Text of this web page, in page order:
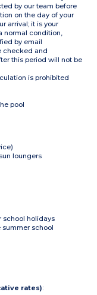
by our team before
on the day of your
arrival; it is your
normal condition,
by email
checked and
this period will not be
is prohibited
pool
loungers
school holidays
school
rates):